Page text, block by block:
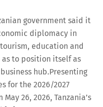
government said it
diplomacy in
education and
to position itself as
hub.Presenting
for the 2026/2027
26, 2026, Tanzania’s